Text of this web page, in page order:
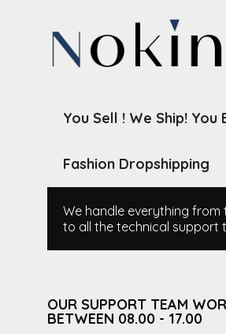
You Sell ! We Ship! You
Fashion Dropshipping
We handle everything from
to all the technical support
OUR SUPPORT TEAM
BETWEEN 08.00 - 17.00